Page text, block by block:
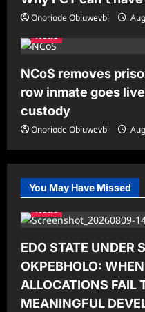
Onoriode Obiuwevbi
News
NCoS removes
row inmate goes
custody
Onoriode Obiuwevbi
You May Have Missed
News
EDO STATE UNDER
OKPEBHOLO:
ALLOCATIONS FAIL
MEANINGFUL